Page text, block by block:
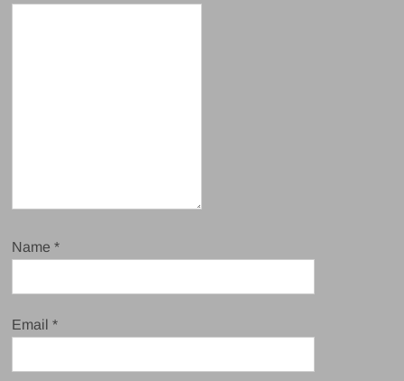
Name*
Email*